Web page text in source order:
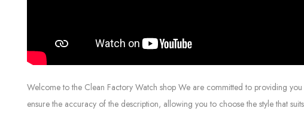
Welcome to the Clean Factory Watch shop We are committed to providing
ensure the accuracy of the description, allowing you to choose the style that